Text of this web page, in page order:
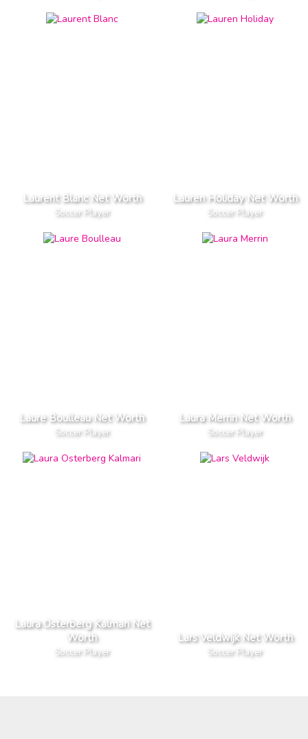
Laurent Blanc Net Worth
Soccer Player
Lauren Holiday Net Worth
Soccer Player
Laure Boulleau Net Worth
Soccer Player
Laura Merrin Net Worth
Soccer Player
Laura Osterberg Kalmari Net
Worth
Soccer Player
Lars Veldwijk Net Worth
Soccer Player